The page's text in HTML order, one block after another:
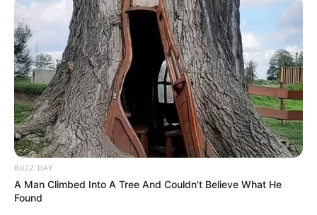
BUZZ DAY
A Man Climbed Into A Tree And Couldn't Believe What He
Found